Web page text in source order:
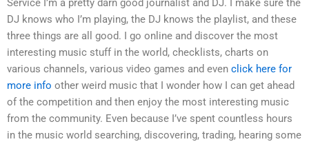
DJ knows who I’m playing, the DJ knows the playlist, and these
three things are all good. I go online and discover the most
interesting music stuff in the world, checklists, charts on
various channels, various video games and even click here for
more info other weird music that I wonder how I can get ahead
of the competition and then enjoy the most interesting music
from the community. Even because I’ve spent countless hours
in the music world searching, discovering, trading, hearing some